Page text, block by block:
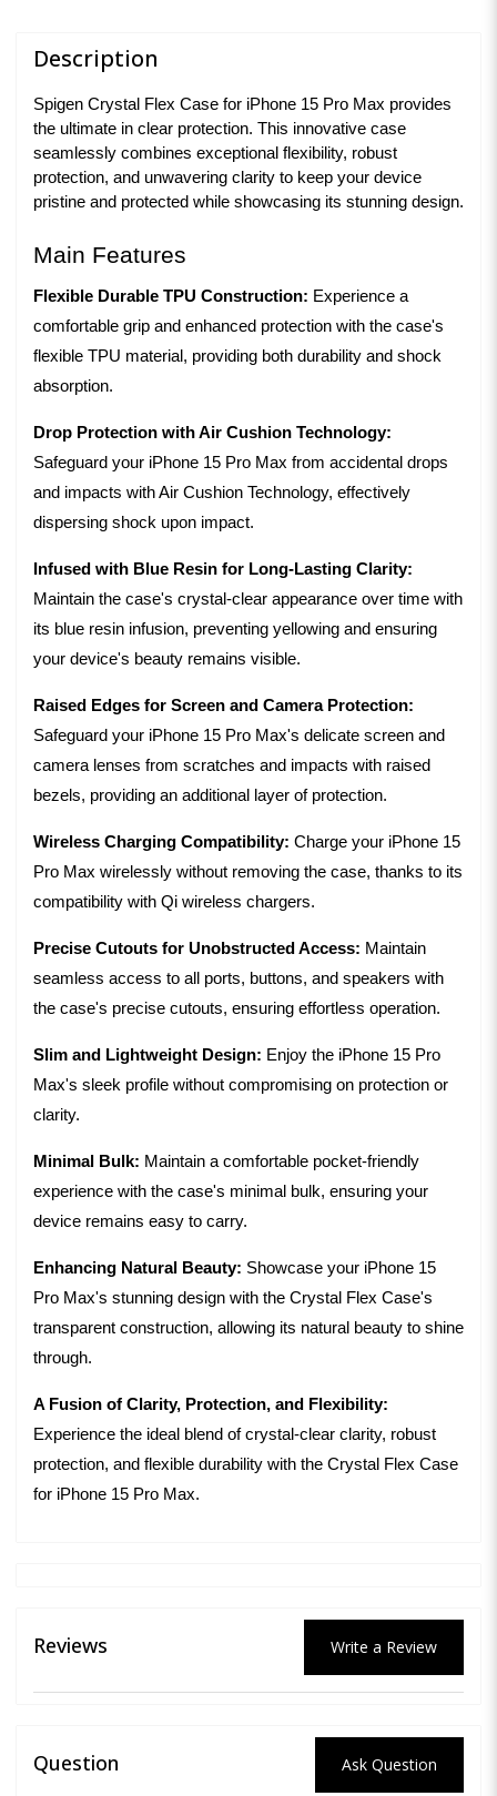
Description
Spigen Crystal Flex Case for iPhone 15 Pro Max provides
the ultimate in clear protection. This innovative case
seamlessly combines exceptional flexibility, robust
protection, and unwavering clarity to keep your device
pristine and protected while showcasing its stunning design.
Main Features
Flexible Durable TPU Construction: Experience a
comfortable grip and enhanced protection with the case's
flexible TPU material, providing both durability and shock
absorption.
Drop Protection with Air Cushion Technology:
Safeguard your iPhone 15 Pro Max from accidental drops
and impacts with Air Cushion Technology, effectively
dispersing shock upon impact.
Infused with Blue Resin for Long-Lasting Clarity:
Maintain the case's crystal-clear appearance over time with
its blue resin infusion, preventing yellowing and ensuring
your device's beauty remains visible.
Raised Edges for Screen and Camera Protection:
Safeguard your iPhone 15 Pro Max's delicate screen and
camera lenses from scratches and impacts with raised
bezels, providing an additional layer of protection.
Wireless Charging Compatibility: Charge your iPhone 15
Pro Max wirelessly without removing the case, thanks to its
compatibility with Qi wireless chargers.
Precise Cutouts for Unobstructed Access: Maintain
seamless access to all ports, buttons, and speakers with
the case's precise cutouts, ensuring effortless operation.
Slim and Lightweight Design: Enjoy the iPhone 15 Pro
Max's sleek profile without compromising on protection or
clarity.
Minimal Bulk: Maintain a comfortable pocket-friendly
experience with the case's minimal bulk, ensuring your
device remains easy to carry.
Enhancing Natural Beauty: Showcase your iPhone 15
Pro Max's stunning design with the Crystal Flex Case's
transparent construction, allowing its natural beauty to shine
through.
A Fusion of Clarity, Protection, and Flexibility:
Experience the ideal blend of crystal-clear clarity, robust
protection, and flexible durability with the Crystal Flex Case
for iPhone 15 Pro Max.
Reviews Write a Review
Question Ask Question